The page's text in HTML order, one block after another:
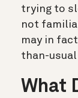
trying to
not
may in
than-usual
What